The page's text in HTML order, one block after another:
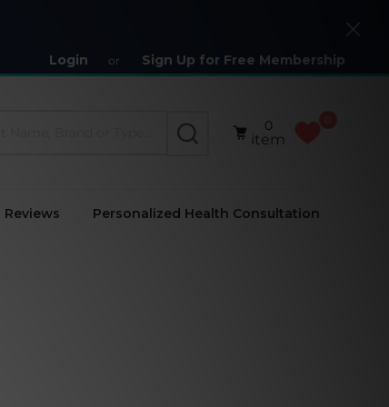
Login or Sign Up for Free Membership
Close
SEARCH
0
item
Reviews Personalized Health Consultation